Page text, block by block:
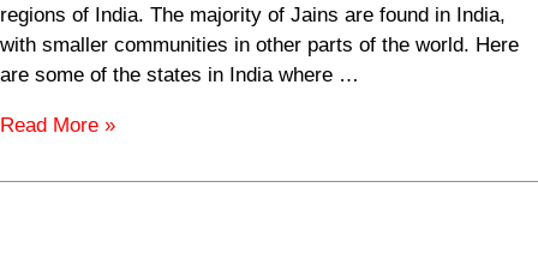
regions of India. The majority of Jains are found in India,
with smaller communities in other parts of the world. Here
are some of the states in India where …
Read More »